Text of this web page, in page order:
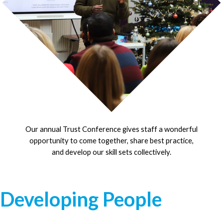
Developing People
Our annual Trust Conference gives staff a wonderful
opportunity to come together, share best practice,
and develop our skill sets collectively.